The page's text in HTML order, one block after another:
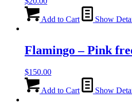
Add to Cart Show
Flamingo – Pink
$150.00
Add to Cart Show